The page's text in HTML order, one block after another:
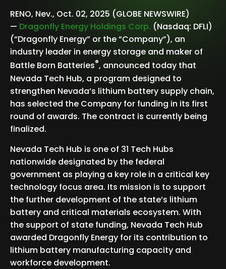
RENO, Nev., Oct. 02, 2025 (GLOBE NEWSWIRE)
— Dragonfly Energy Holdings Corp. (Nasdaq: DFLI)
(“Dragonfly Energy” or the “Company”), an
industry leader in energy storage and maker of
Battle Born Batteries®, announced today that
Nevada Tech Hub, a program designed to
strengthen Nevada’s lithium battery supply chain,
has selected the Company for funding in its first
round of awards. The contract is currently being
finalized.
Nevada Tech Hub is one of 31 Tech Hubs
nationwide designated by the federal
government as playing a key role in a critical key
technology focus area. Its mission is to support
the further development of the state’s lithium
battery and critical materials ecosystem. With
the support of state funding, Nevada Tech Hub
awarded Dragonfly Energy for its contribution to
lithium battery manufacturing capacity and
workforce development.